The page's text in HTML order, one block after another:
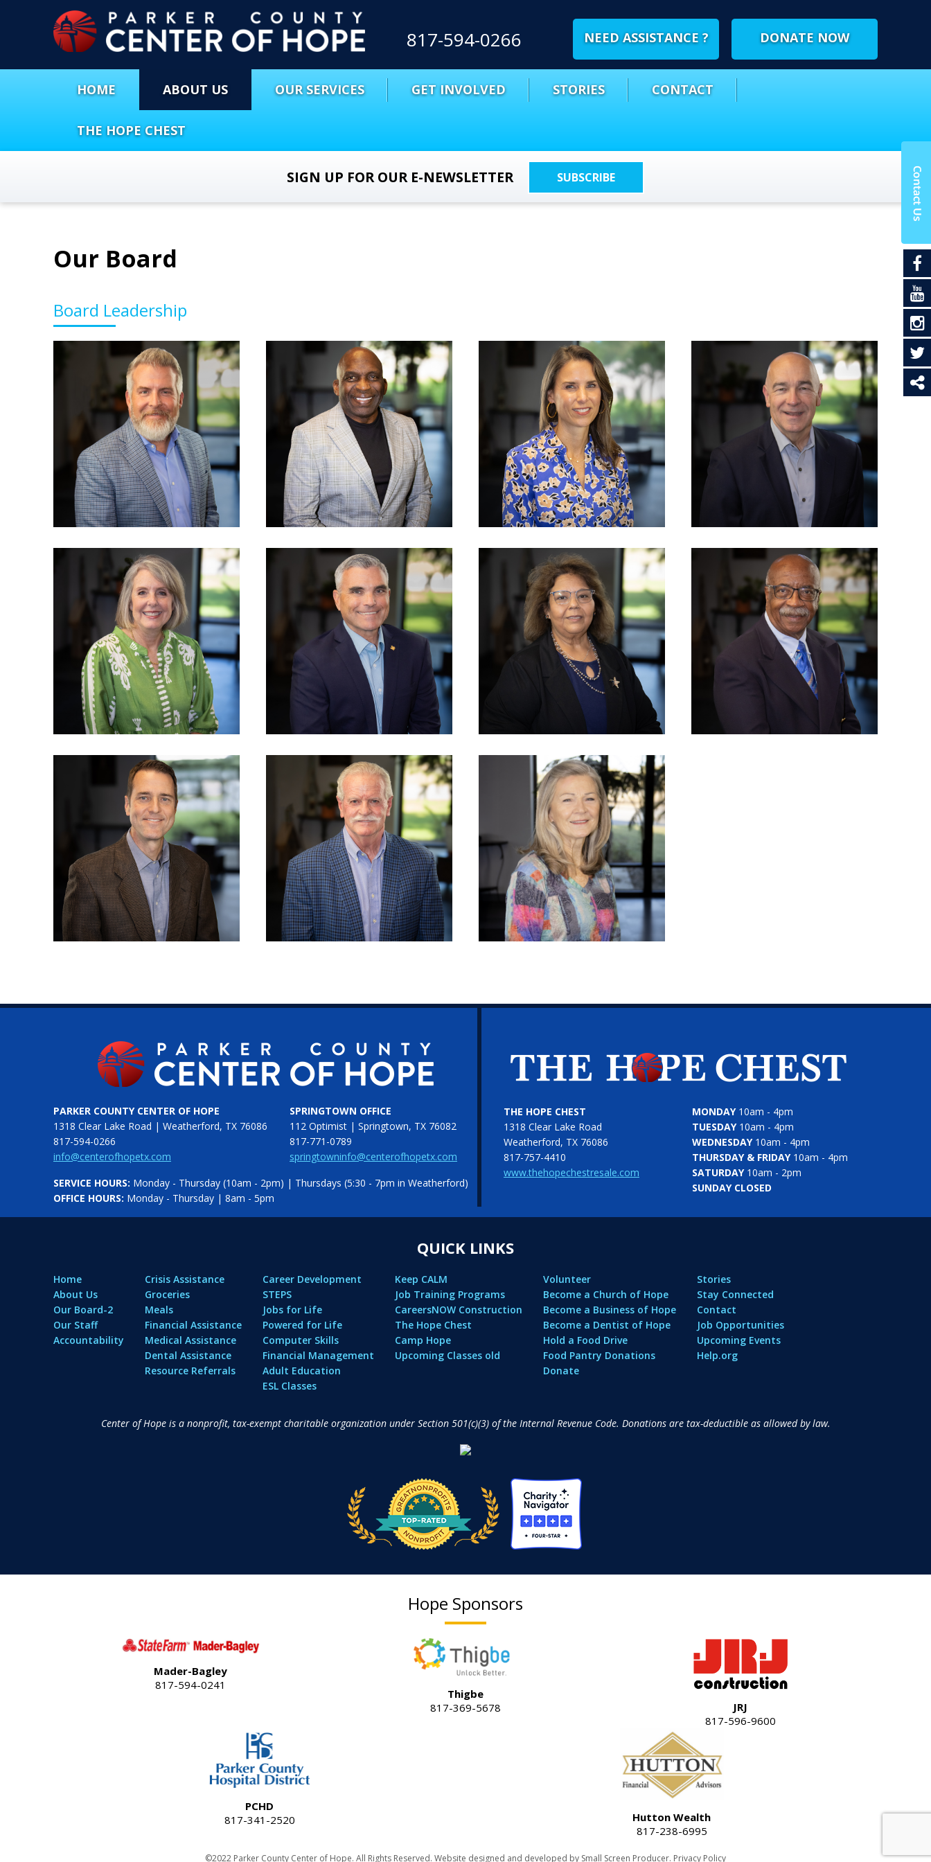
817-594-0266 NEED ASSISTANCE ? DONATE NOW
HOME ABOUT US OUR SERVICES GET INVOLVED STORIES CONTACT
THE HOPE CHEST
SIGN UP FOR OUR E-NEWSLETTER SUBSCRIBE
Our Board
Board Leadership
PARKER COUNTY CENTER OF HOPE
1318 Clear Lake Road | Weatherford, TX 76086
817-594-0266
info@centerofhopetx.com
SPRINGTOWN OFFICE
112 Optimist | Springtown, TX 76082
817-771-0789
springtowninfo@centerofhopetx.com
SERVICE HOURS: Monday - Thursday (10am - 2pm) | Thursdays (5:30 - 7pm in Weatherford)
OFFICE HOURS: Monday - Thursday | 8am - 5pm
THE HOPE CHEST
1318 Clear Lake Road
Weatherford, TX 76086
817-757-4410
www.thehopechestresale.com
MONDAY10am - 4pm
TUESDAY10am - 4pm
WEDNESDAY10am - 4pm
THURSDAY & FRIDAY10am - 4pm
SATURDAY10am - 2pm
SUNDAY CLOSED
QUICK LINKS
Home
About Us
Our Board-2
Our Staff
Accountability
Crisis Assistance
Groceries
Meals
Financial Assistance
Medical Assistance
Dental Assistance
Resource Referrals
Career Development
STEPS
Jobs for Life
Powered for Life
Computer Skills
Financial Management
Adult Education
ESL Classes
Keep CALM
Job Training Programs
CareersNOW Construction
The Hope Chest
Camp Hope
Upcoming Classes old
Volunteer
Become a Church of Hope
Become a Business of Hope
Become a Dentist of Hope
Hold a Food Drive
Food Pantry Donations
Donate
Stories
Stay Connected
Contact
Job Opportunities
Upcoming Events
Help.org
Center of Hope is a nonprofit, tax-exempt charitable organization under Section 501(c)(3) of the Internal Revenue Code. Donations are tax-deductible as allowed by law.
Hope Sponsors
Mader-Bagley
817-594-0241
Thigbe
817-369-5678
JRJ
817-596-9600
PCHD
817-341-2520
Hutton Wealth
817-238-6995
©2022 Parker County Center of Hope. All Rights Reserved. Website designed and developed by Small Screen Producer. Privacy Policy